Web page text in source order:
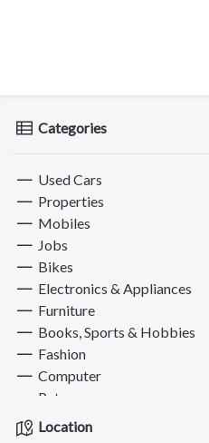
Categories
Used Cars
Properties
Mobiles
Jobs
Bikes
Electronics & Appliances
Furniture
Books, Sports & Hobbies
Fashion
Computer
Pets
Services
Location